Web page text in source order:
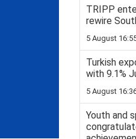
TRIPP
rewire
5 August
Turkish
with 9.1%
5 August
Youth and